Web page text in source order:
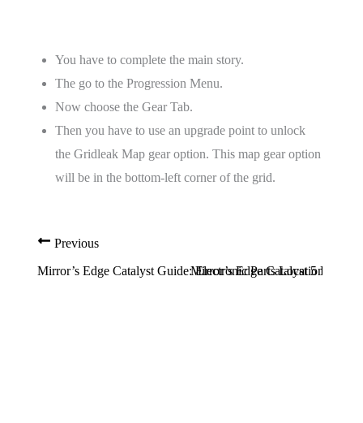
You have to complete the main story.
The go to the Progression Menu.
Now choose the Gear Tab.
Then you have to use an upgrade point to unlock
the Gridleak Map gear option. This map gear option
will be in the bottom-left corner of the grid.
Previous
Mirror’s Edge Catalyst Guide: Electronic Parts Locations
Mirror’s Edge Catalyst 5 Best